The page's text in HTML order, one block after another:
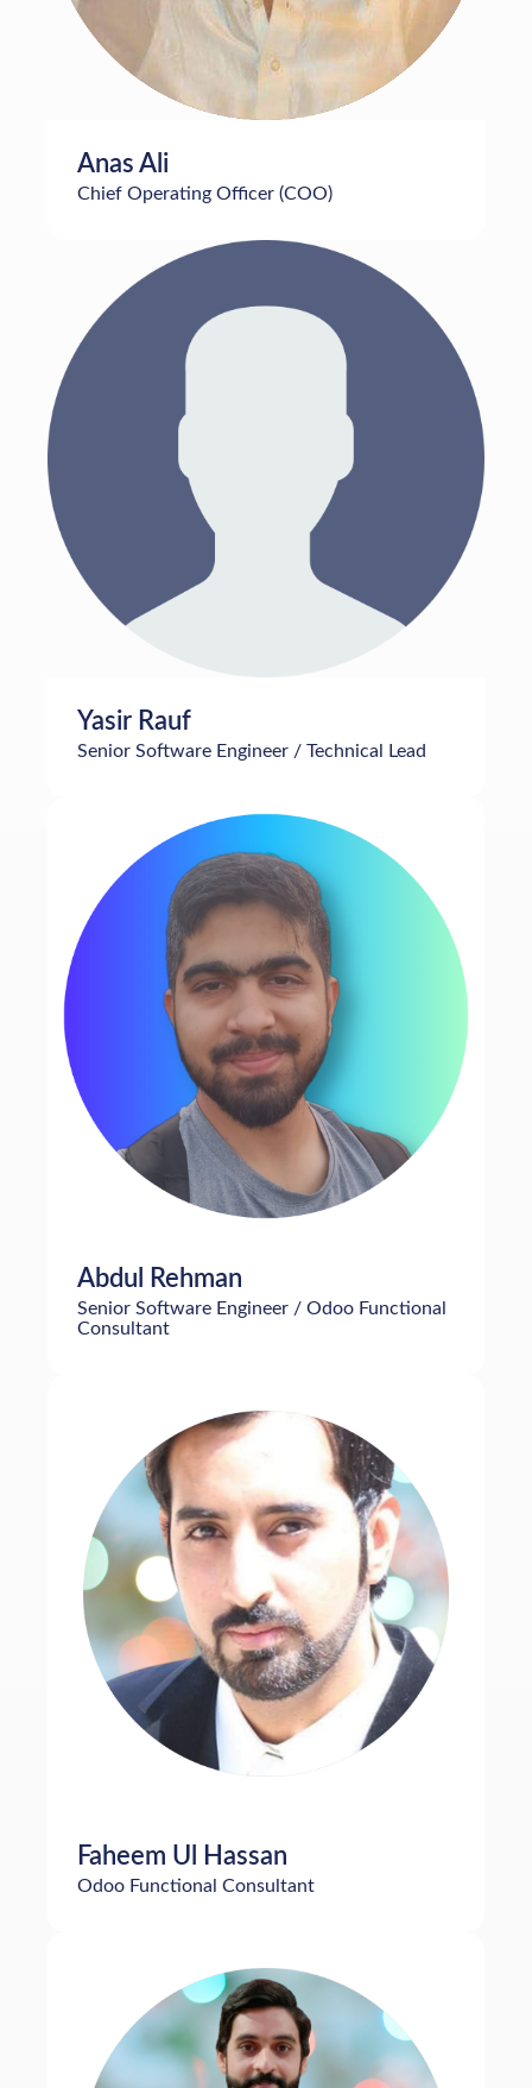
Anas Ali
Chief Operating Officer (COO)
Yasir Rauf
Senior Software Engineer / Technical Lead
Abdul Rehman
Senior Software Engineer / Odoo Functional
Consultant
Faheem Ul Hassan
Odoo Functional Consultant